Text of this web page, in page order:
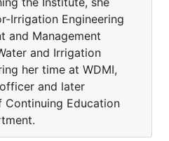
Irrigation Engineering
and Management
and Irrigation
her time at WDMI,
and later
Education